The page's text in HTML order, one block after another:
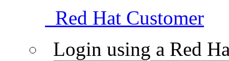
Red Hat Customer
Login using a Red